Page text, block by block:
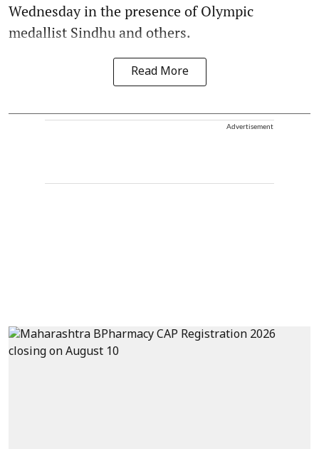
Wednesday in the presence of Olympic
medallist Sindhu and others.
Read More
Advertisement